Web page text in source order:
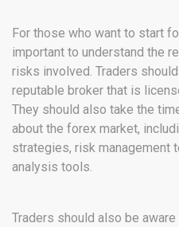
For those who want to start
important to understand the
risks involved. Traders
reputable broker that is
They should also take the
about the forex market,
strategies, risk management
analysis tools.
Traders should also be